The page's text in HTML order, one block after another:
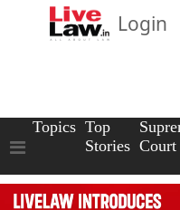
Login
Topics Top
Stories Court